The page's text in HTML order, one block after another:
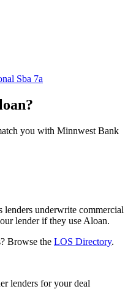
Sba 7a
you with Minnwest Bank
lenders underwrite commercial
lender if they use Aloan.
Browse the LOS Directory.
lenders for your deal